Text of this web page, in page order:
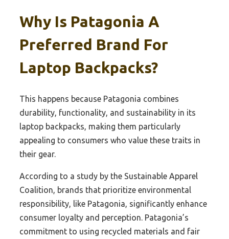
Why Is Patagonia A
Preferred Brand For
Laptop Backpacks?
This happens because Patagonia combines
durability, functionality, and sustainability in its
laptop backpacks, making them particularly
appealing to consumers who value these traits in
their gear.
According to a study by the Sustainable Apparel
Coalition, brands that prioritize environmental
responsibility, like Patagonia, significantly enhance
consumer loyalty and perception. Patagonia’s
commitment to using recycled materials and fair